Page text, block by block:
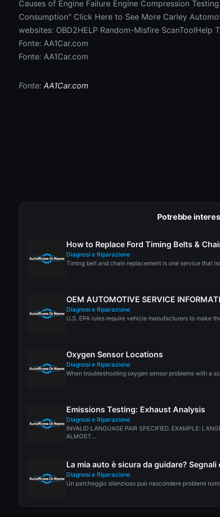
Causes of Engine Failure Engine Compression
Consumption" Click Here to See More Carley
websites: OBD2HELP Random-Misfire ScanToolHelp
Fonte: AA1Car.com
Fonte: AA1Car.com
Fonte:AA1Car.com
Potrebbe
How to Replace Ford Timing Belts &
Diagnosi e Riparazione
Timing belt and chain replacement is one service that
OEM AUTOMOTIVE SERVICE
Diagnosi e Riparazione
U.S. EPA rules require vehicle manufacturers to make
Oxygen Sensor Locations
Diagnosi e Riparazione
When troubleshooting oxygen sensor problems with a
Emissions Testing: Exhaust Analysis
Diagnosi e Riparazione
INVALID LANGUAGE PAIR SPECIFIED. EXAMPLE:
ALMOST...
La mia auto è sicura da guidare?
Diagnosi e Riparazione
Un parcheggio silenzioso può nascondere problemi